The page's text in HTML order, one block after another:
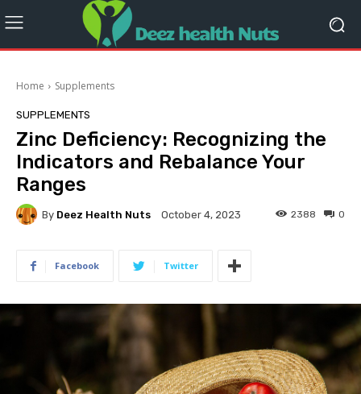
Home Supplements
SUPPLEMENTS
Zinc Deficiency: Recognizing the
Indicators and Rebalance Your
Ranges
By Deez Health Nuts October 4, 2023 0
2388
Facebook Twitter